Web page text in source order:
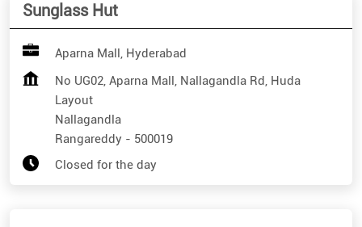
Sunglass Hut
Aparna Mall, Hyderabad
No UG02, Aparna Mall, Nallagandla Rd, Huda
Layout
Nallagandla
Rangareddy - 500019
Closed for the day